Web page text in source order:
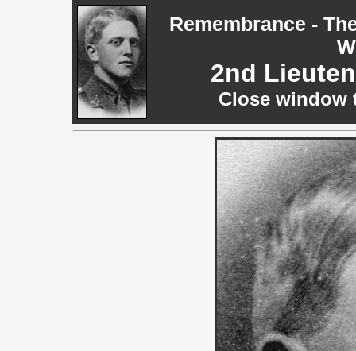
Remembrance -
2nd
Close window